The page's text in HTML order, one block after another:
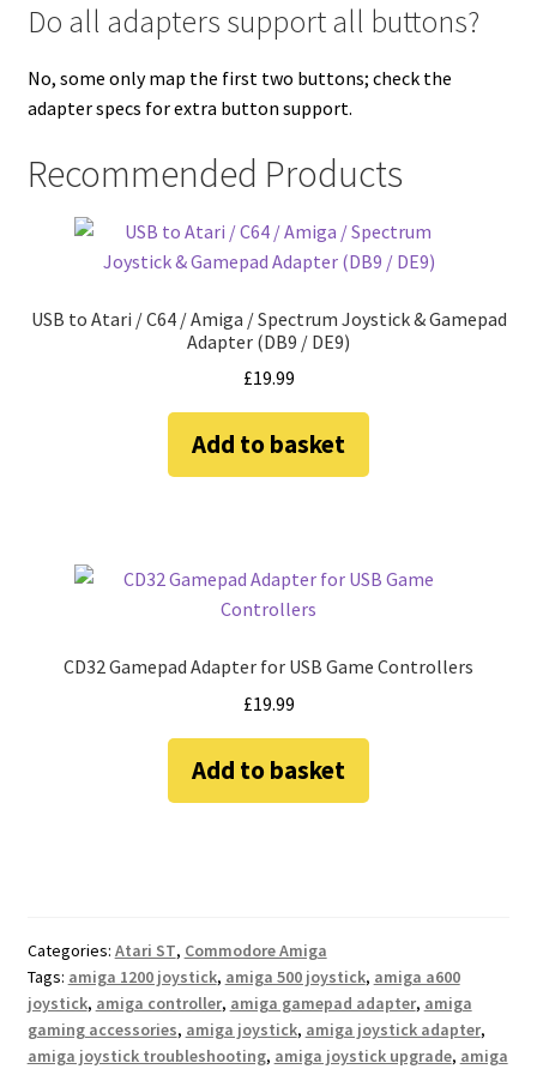
Do all adapters support all buttons?
No, some only map the first two buttons; check the
adapter specs for extra button support.
Recommended Products
USB to Atari / C64 / Amiga / Spectrum Joystick & Gamepad
Adapter (DB9 / DE9)
£19.99
Add to basket
CD32 Gamepad Adapter for USB Game Controllers
£19.99
Add to basket
Categories: Atari ST, Commodore Amiga
Tags: amiga 1200 joystick, amiga 500 joystick, amiga a600
joystick, amiga controller, amiga gamepad adapter, amiga
gaming accessories, amiga joystick, amiga joystick adapter,
amiga joystick troubleshooting, amiga joystick upgrade, amiga